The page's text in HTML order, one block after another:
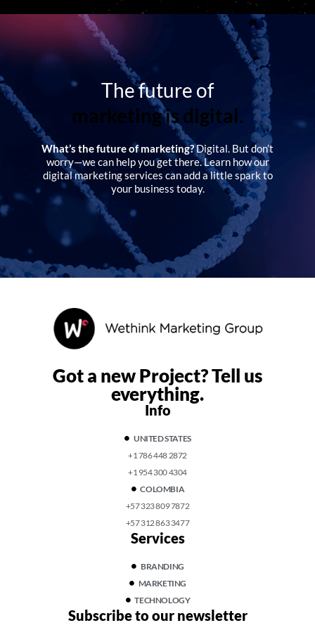
The future of
marketing is digital.
What’s the future of marketing?Digital. But don’t
worry—we can help you get there. Learn how our
digital marketing services can add a little spark to
your business today.
Got a new Project?Tell us
everything.
Info
UNITED STATES
+1 786 448 2872
+1 954 300 4304
COLOMBIA
+57 323 809 7872
+57 312 863 3477
Services
BRANDING
MARKETING
TECHNOLOGY
Subscribe to our newsletter